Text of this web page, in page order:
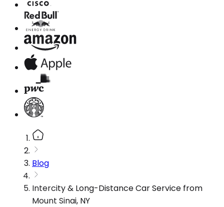
Blog
Intercity & Long-Distance Car Service from
Mount Sinai, NY